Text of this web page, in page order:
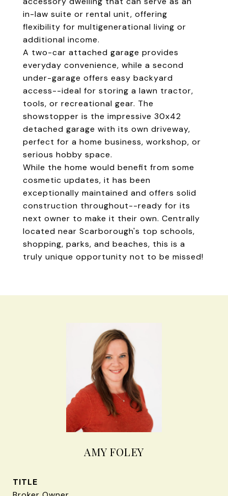
in-law suite or rental unit, offering
flexibility for multigenerational living or
additional income.
A two-car attached garage provides
everyday convenience, while a second
under-garage offers easy backyard
access--ideal for storing a lawn tractor,
tools, or recreational gear. The
showstopper is the impressive 30x42
detached garage with its own driveway,
perfect for a home business, workshop, or
serious hobby space.
While the home would benefit from some
cosmetic updates, it has been
exceptionally maintained and offers solid
construction throughout--ready for its
next owner to make it their own. Centrally
located near Scarborough's top schools,
shopping, parks, and beaches, this is a
truly unique opportunity not to be missed!
AMY FOLEY
TITLE